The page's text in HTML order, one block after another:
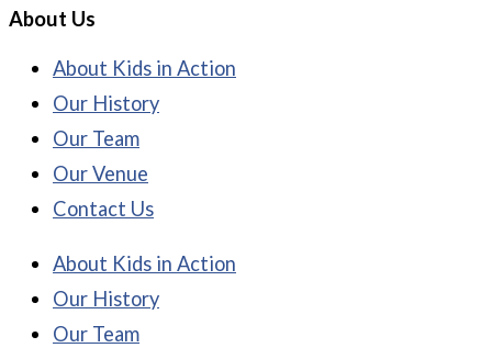
About Us
About Kids in Action
Our History
Our Team
Our Venue
Contact Us
About Kids in Action
Our History
Our Team